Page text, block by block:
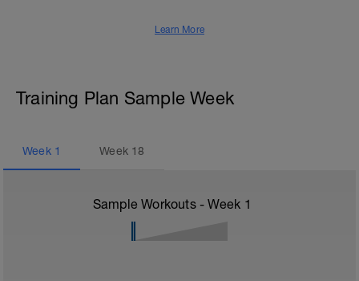
Learn More
Training Plan Sample Week
Week 1 Week 18
Sample Workouts - Week 1